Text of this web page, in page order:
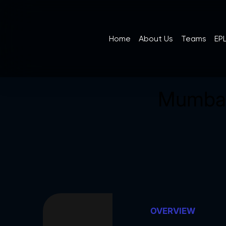
Home About Us Teams
OVERVIEW